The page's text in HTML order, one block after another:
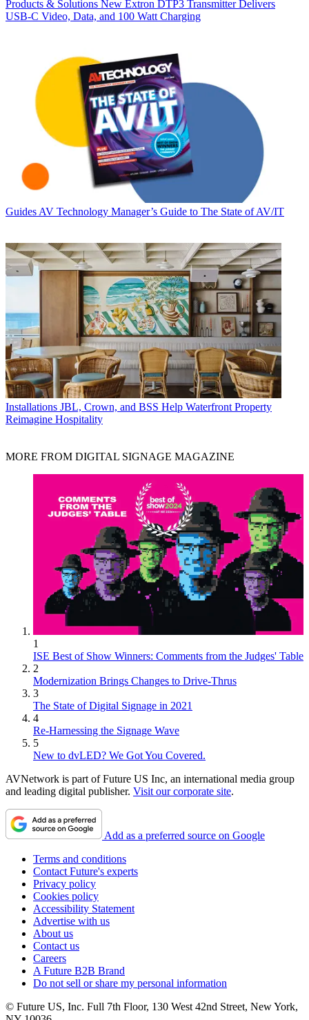
Products & Solutions New Extron DTP3 Transmitter Delivers
USB‑C Video, Data, and 100 Watt Charging
Guides AV Technology Manager’s Guide to The State of AV/IT
Installations JBL, Crown, and BSS Help Waterfront Property
Reimagine Hospitality
MORE FROM DIGITAL SIGNAGE MAGAZINE
1
ISE Best of Show Winners: Comments from the Judges' Table
2
Modernization Brings Changes to Drive-Thrus
3
The State of Digital Signage in 2021
4
Re-Harnessing the Signage Wave
5
New to dvLED? We Got You Covered.
AVNetwork is part of Future US Inc, an international media group
and leading digital publisher. Visit our corporate site.
Add as a preferred source on Google
Terms and conditions
Contact Future's experts
Privacy policy
Cookies policy
Accessibility Statement
Advertise with us
About us
Contact us
Careers
A Future B2B Brand
Do not sell or share my personal information
© Future US, Inc. Full 7th Floor, 130 West 42nd Street, New York,